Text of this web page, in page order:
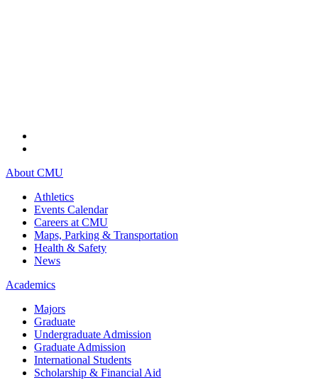
About CMU
Athletics
Events Calendar
Careers at CMU
Maps, Parking & Transportation
Health & Safety
News
Academics
Majors
Graduate
Undergraduate Admission
Graduate Admission
International Students
Scholarship & Financial Aid